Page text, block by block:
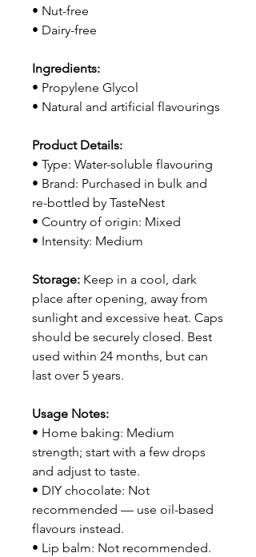
• Nut-free
• Dairy-free
Ingredients:
• Propylene Glycol
• Natural and artificial flavourings
Product Details:
• Type: Water-soluble flavouring
• Brand: Purchased in bulk and
re-bottled by TasteNest
• Country of origin: Mixed
• Intensity: Medium
Storage: Keep in a cool, dark
place after opening, away from
sunlight and excessive heat. Caps
should be securely closed. Best
used within 24 months, but can
last over 5 years.
Usage Notes:
• Home baking: Medium
strength; start with a few drops
and adjust to taste.
• DIY chocolate: Not
recommended — use oil-based
flavours instead.
• Lip balm: Not recommended.